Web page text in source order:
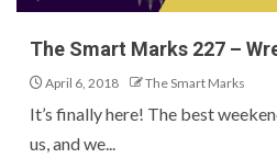
The Smart Marks 227 –
April 6, 2018 The Smart Marks
It’s finally here! The best
us, and we...